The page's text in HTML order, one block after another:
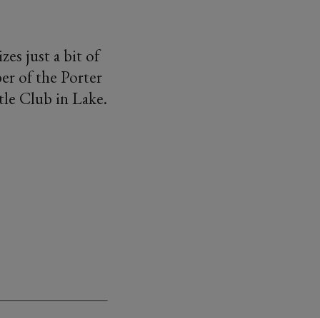
just a bit of
of the Porter
Club in Lake.